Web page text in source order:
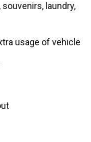
laundry,
usage of vehicle